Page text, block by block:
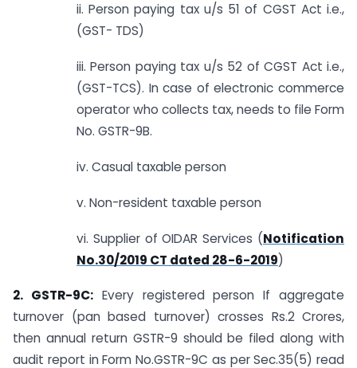
ii. Person paying tax u/s 51 of CGST Act i.e.,
(GST- TDS)
iii. Person paying tax u/s 52 of CGST Act i.e.,
(GST-TCS). In case of electronic commerce
operator who collects tax, needs to file Form
No. GSTR-9B.
iv. Casual taxable person
v. Non-resident taxable person
vi. Supplier of OIDAR Services (Notification
No.30/2019 CT dated 28-6-2019)
2. GSTR-9C:Every registered person If aggregate
turnover (pan based turnover) crosses Rs.2 Crores,
then annual return GSTR-9 should be filed along with
audit report in Form No.GSTR-9C as per Sec.35(5) read